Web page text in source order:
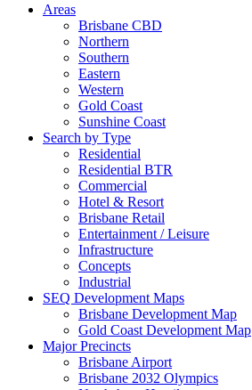
Areas
Brisbane CBD
Northern
Southern
Eastern
Western
Gold Coast
Sunshine Coast
Search by Type
Residential
Residential BTR
Commercial
Hotel & Resort
Brisbane Retail
Entertainment / Leisure
Infrastructure
Concepts
Industrial
SEQ Development Maps
Brisbane Development Map
Gold Coast Development Map
Major Precincts
Brisbane Airport
Brisbane 2032 Olympics